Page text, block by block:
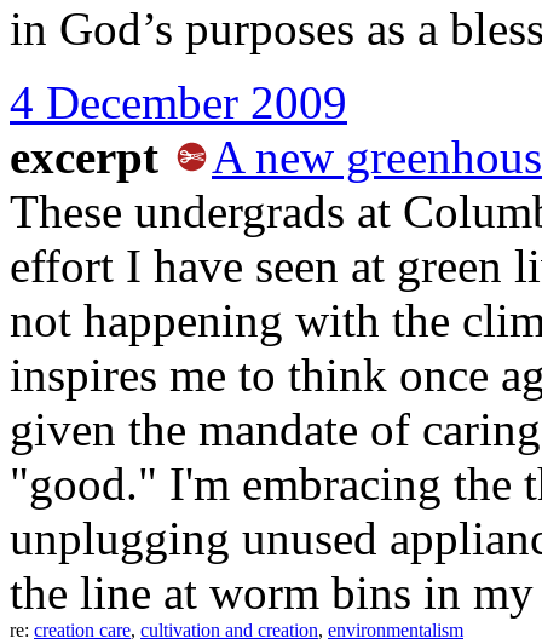
in God’s purposes as a
4 December 2009
excerpt
A new
These undergrads at
effort I have seen at green
not happening with the
inspires me to think once
given the mandate of
"good." I'm embracing the
unplugging unused
the line at worm bins in
re: creation care, cultivation and creation, environmentalism